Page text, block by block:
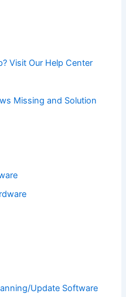
Visit Our Help Center
Missing and Solution
Update Software